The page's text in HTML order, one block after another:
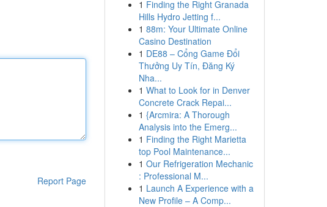
Report Page
1 Finding the Right Granada
Hills Hydro Jetting f...
1 88m: Your Ultimate Online
Casino Destination
1 DE88 – Cổng Game Đổi
Thưởng Uy Tín, Đăng Ký
Nha...
1 What to Look for in Denver
Concrete Crack Repai...
1 {Arcmira: A Thorough
Analysis into the Emerg...
1 Finding the Right Marietta
top Pool Maintenance...
1 Our Refrigeration Mechanic
: Professional M...
1 Launch A Experience with a
New Profile – A Comp...